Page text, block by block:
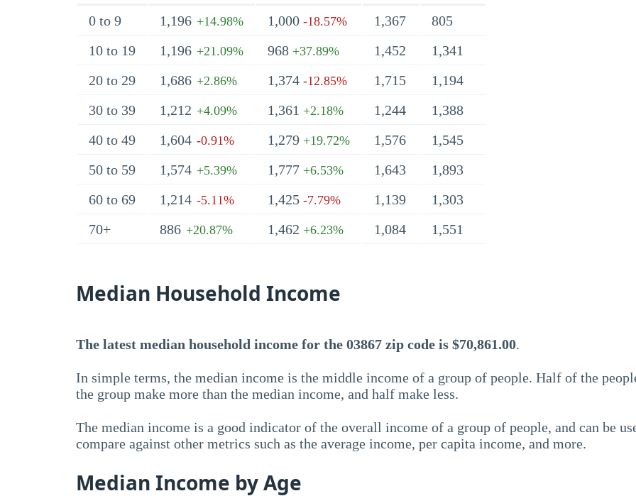
0 to 9
1,196 +14.98% 1,000 -18.57% 1,367
805
10 to 19
1,196 +21.09% 968 +37.89% 1,452
1,341
20 to 29
1,686 +2.86% 1,374 -12.85% 1,715
1,194
30 to 39
1,212 +4.09% 1,361 +2.18% 1,244
1,388
40 to 49
1,604 -0.91% 1,279 +19.72% 1,576
1,545
50 to 59
1,574 +5.39% 1,777 +6.53% 1,643
1,893
60 to 69
1,214 -5.11% 1,425 -7.79% 1,139
1,303
70+
886 +20.87% 1,462 +6.23% 1,084 1,551
Median Household Income
The latest median household income for the 03867 zip code is $70,861.00.
In simple terms, the median income is the middle income of a group of people. Half of the
the group make more than the median income, and half make less.
The median income is a good indicator of the overall income of a group of people, and can be
compare against other metrics such as the average income, per capita income, and more.
Median Income by Age